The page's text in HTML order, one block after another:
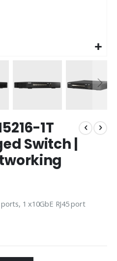
1T
Switch |
1 x10GbE RJ45 port